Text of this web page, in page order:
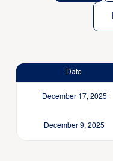
Date
December 17, 2025
December 9, 2025